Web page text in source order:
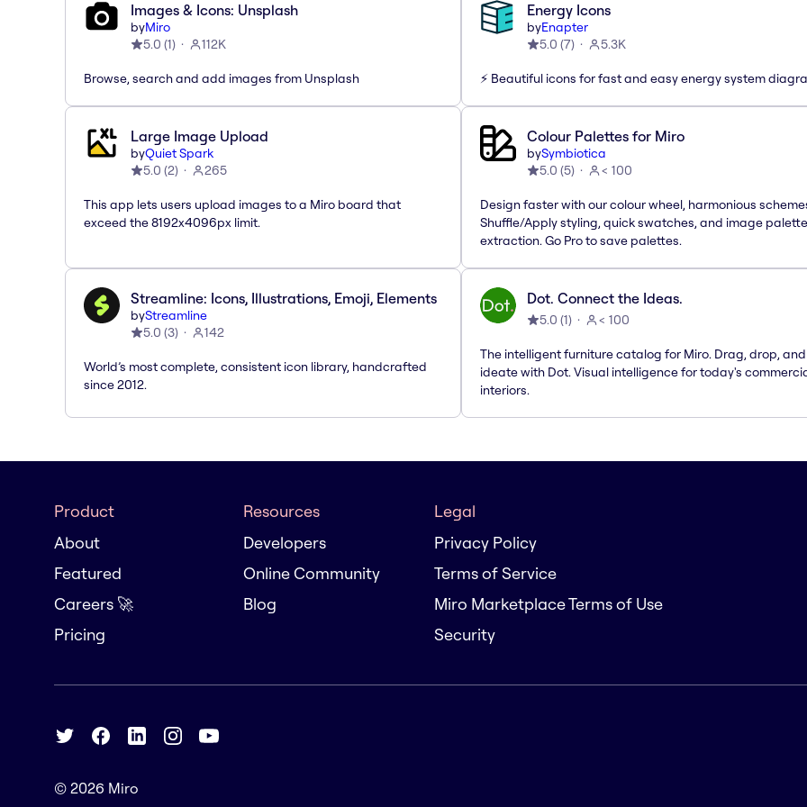
Images & Icons: Unsplash
byMiro
5.0 (1) 112K
Browse, search and add images from Unsplash
Energy Icons
byEnapter
5.0 (7) 5.3K
⚡️ Beautiful icons for fast and easy energy system
Large Image Upload
byQuiet Spark
5.0 (2) 265
This app lets users upload images to a Miro board that
exceed the 8192x4096px limit.
Colour Palettes for Miro
bySymbiotica
5.0 (5) < 100
Design faster with our colour wheel, harmonious
Shuffle/Apply styling, quick swatches, and image palette
extraction. Go Pro to save palettes.
Streamline: Icons, Illustrations, Emoji, Elements
byStreamline
5.0 (3) 142
World’s most complete, consistent icon library, handcrafted
since 2012.
Dot. Connect the Ideas.
5.0 (1) < 100
The intelligent furniture catalog for Miro. Drag, drop, and
ideate with Dot. Visual intelligence for today's
interiors.
Product
About
Featured
Careers 🚀
Pricing
Resources
Developers
Online Community
Blog
Legal
Privacy Policy
Terms of Service
Miro Marketplace Terms of Use
Security
© 2026 Miro